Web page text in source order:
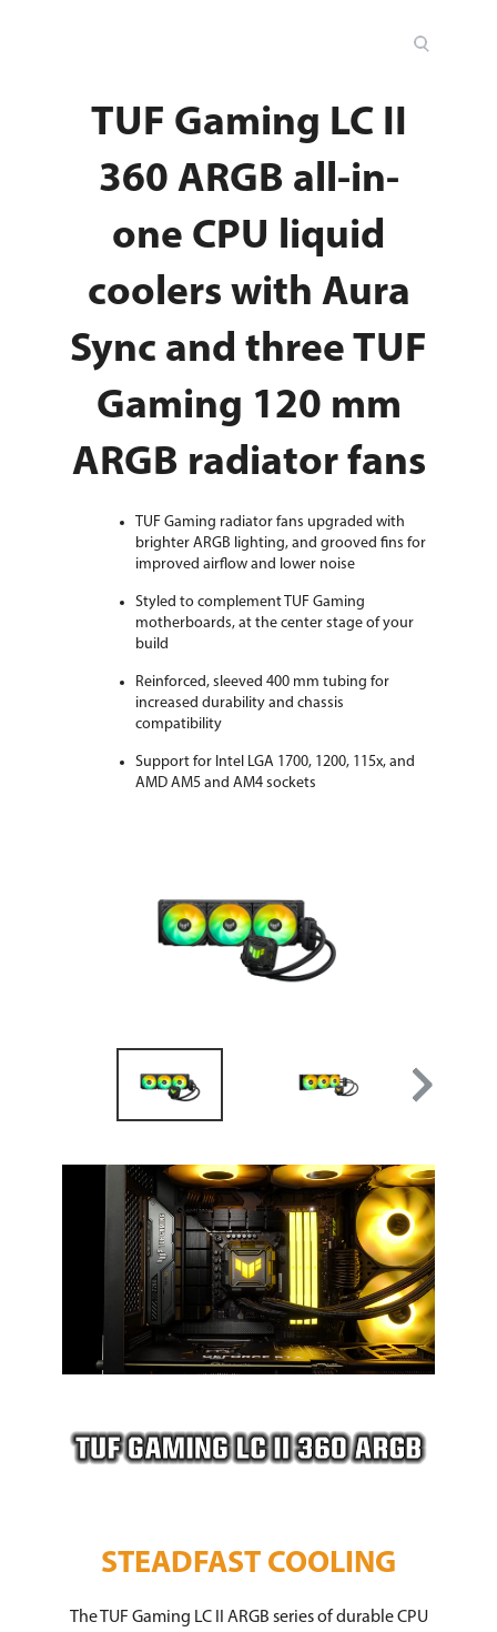
TUF Gaming LC II
360 ARGB all-in-
one CPU liquid
coolers with Aura
Sync and three TUF
Gaming 120 mm
ARGB radiator fans
TUF Gaming radiator fans upgraded with
brighter ARGB lighting, and grooved fins for
improved airflow and lower noise
Styled to complement TUF Gaming
motherboards, at the center stage of your
build
Reinforced, sleeved 400 mm tubing for
increased durability and chassis
compatibility
Support for Intel LGA 1700, 1200, 115x, and
AMD AM5 and AM4 sockets
STEADFAST COOLING
The TUF Gaming LC II ARGB series of durable CPU